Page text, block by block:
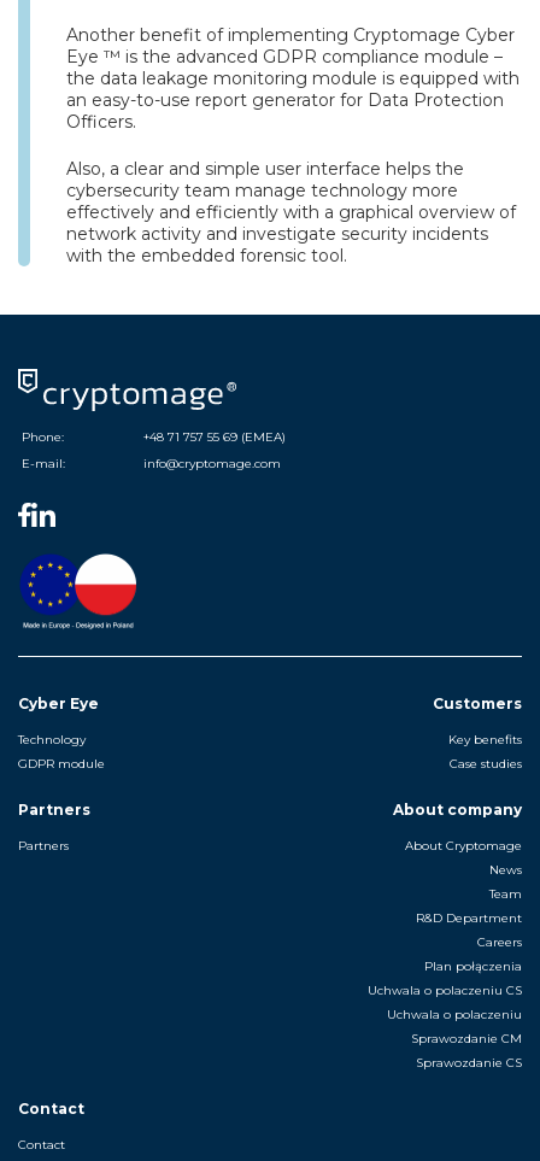
Another benefit of implementing Cryptomage Cyber
Eye ™ is the advanced GDPR compliance module –
the data leakage monitoring module is equipped with
an easy-to-use report generator for Data Protection
Officers.
Also, a clear and simple user interface helps the
cybersecurity team manage technology more
effectively and efficiently with a graphical overview of
network activity and investigate security incidents
with the embedded forensic tool.
Phone:
+48 71 757 55 69 (EMEA)
E-mail:
info@cryptomage.com
Cyber Eye
Technology
GDPR module
Customers
Key benefits
Case studies
Partners
Partners
About company
About Cryptomage
News
Team
R&D Department
Careers
Plan połączenia
Uchwala o polaczeniu CS
Uchwala o polaczeniu
Sprawozdanie CM
Sprawozdanie CS
Contact
Contact